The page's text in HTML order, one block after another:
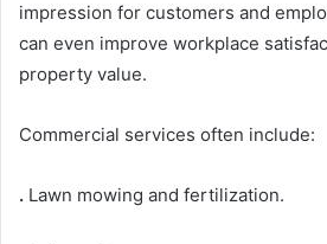
impression for customers and
can even improve workplace
property value.
Commercial services often include:
. Lawn mowing and fertilization.